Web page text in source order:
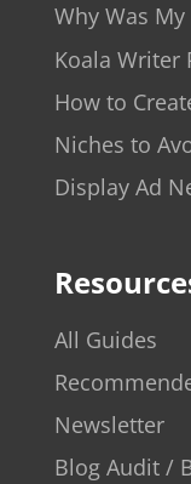
Why Was
Koala Writer
How to
Niches to
Display Ad
All Guides
Newsletter
Blog Audit /